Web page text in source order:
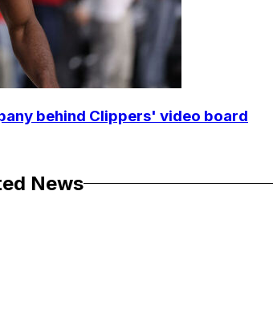
behind Clippers' video board
News